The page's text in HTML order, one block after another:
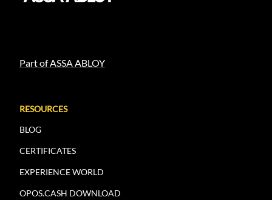
Part of ASSA ABLOY
RESOURCES
BLOG
CERTIFICATES
EXPERIENCE WORLD
OPOS.CASH DOWNLOAD